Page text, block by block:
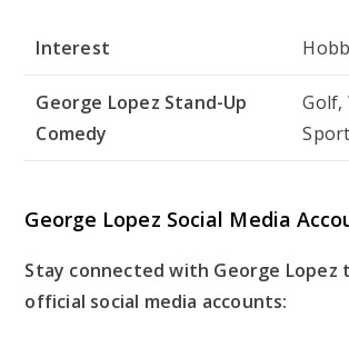
Interest
George Lopez Stand-Up
Comedy
Golf,
George Lopez Social Media
Stay connected with George Lopez
official social media accounts: